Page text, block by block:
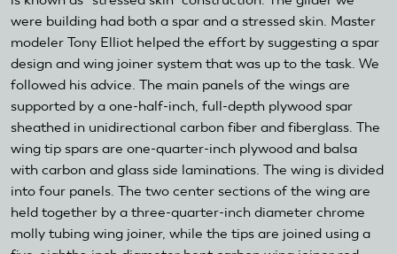
were building had both a spar and a stressed skin. Master
modeler Tony Elliot helped the effort by suggesting a spar
design and wing joiner system that was up to the task. We
followed his advice. The main panels of the wings are
supported by a one-half-inch, full-depth plywood spar
sheathed in unidirectional carbon fiber and fiberglass. The
wing tip spars are one-quarter-inch plywood and balsa
with carbon and glass side laminations. The wing is divided
into four panels. The two center sections of the wing are
held together by a three-quarter-inch diameter chrome
molly tubing wing joiner, while the tips are joined using a